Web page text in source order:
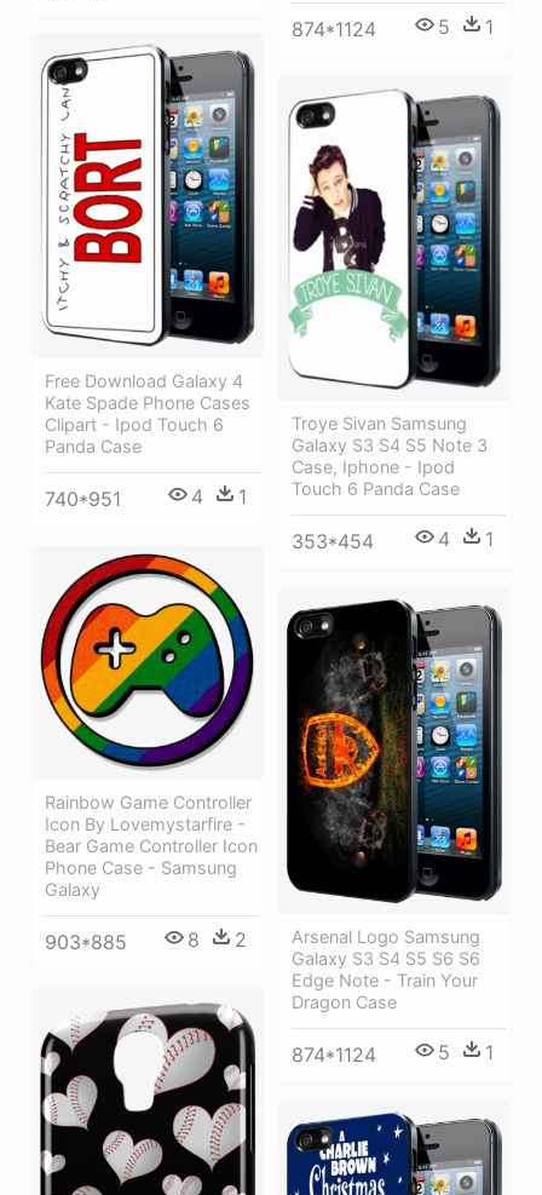
874*1124 5 1
Free Download Galaxy 4
Kate Spade Phone Cases
Clipart - Ipod Touch 6
Panda Case
740*951 4 1
Troye Sivan Samsung
Galaxy S3 S4 S5 Note 3
Case, Iphone - Ipod
Touch 6 Panda Case
353*454 4 1
Rainbow Game Controller
Icon By Lovemystarfire -
Bear Game Controller Icon
Phone Case - Samsung
Galaxy
903*885 8 2
Arsenal Logo Samsung
Galaxy S3 S4 S5 S6 S6
Edge Note - Train Your
Dragon Case
874*1124 5 1